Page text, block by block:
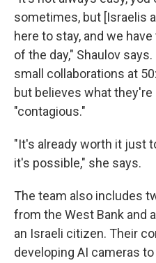
sometimes, but [Israelis
here to stay, and we
of the day," Shaulov
small collaborations at
but believes what they're
"contagious."
"It's already worth it just
it's possible," she says.
The team also includes
from the West Bank and
an Israeli citizen. Their
developing AI cameras